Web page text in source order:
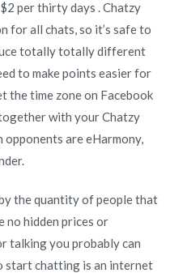
per thirty days . Chatzy
for all chats, so it’s safe to
totally totally different
to make points easier for
the time zone on Facebook
with your Chatzy
are eHarmony,
the quantity of people that
no hidden prices or
talking you probably can
start chatting is an internet